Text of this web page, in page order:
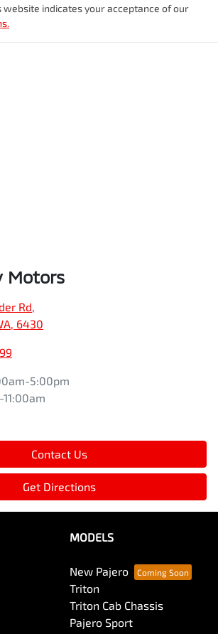
website indicates your acceptance of our
Motors
Rd
6430
5:00pm
Contact Us
Get Directions
MODELS
New Pajero
Triton
Triton Cab Chassis
Pajero Sport